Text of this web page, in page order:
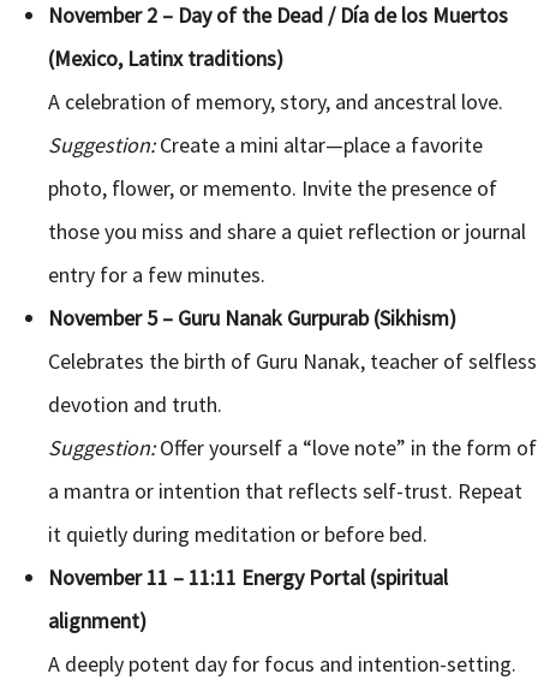
November 2 – Day of the Dead / Día de los Muertos
(Mexico, Latinx traditions)
A celebration of memory, story, and ancestral love.
Suggestion:Create a mini altar—place a favorite
photo, flower, or memento. Invite the presence of
those you miss and share a quiet reflection or journal
entry for a few minutes.
November 5 – Guru Nanak Gurpurab (Sikhism)
Celebrates the birth of Guru Nanak, teacher of selfless
devotion and truth.
Suggestion:Offer yourself a “love note” in the form of
a mantra or intention that reflects self-trust. Repeat
it quietly during meditation or before bed.
November 11 – 11:11 Energy Portal (spiritual
alignment)
A deeply potent day for focus and intention-setting.